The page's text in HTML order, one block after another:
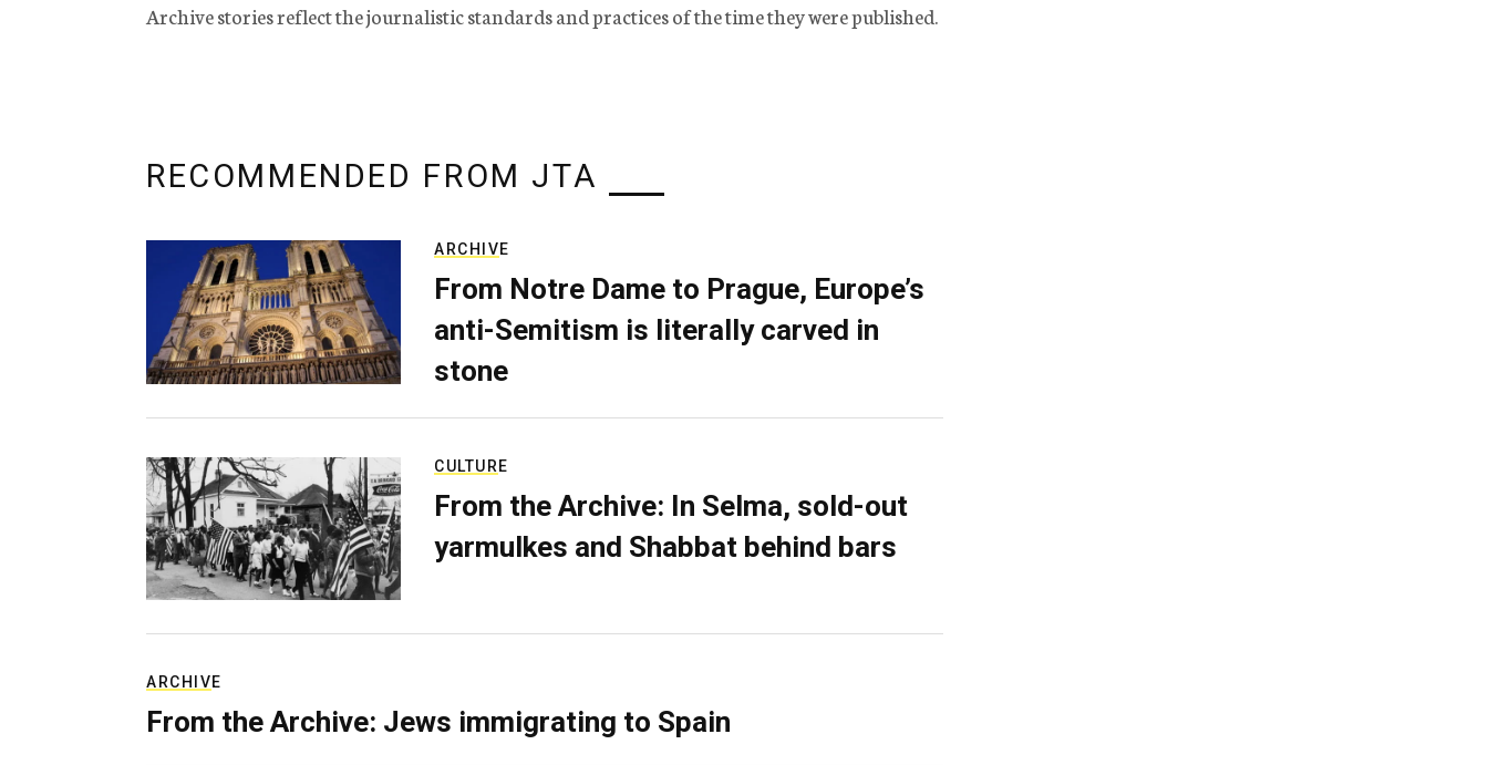
Archive stories reflect the journalistic standards and practices of the time they were published.
RECOMMENDED FROM JTA
ARCHIVE
From Notre Dame to Prague, Europe’s
anti-Semitism is literally carved in
stone
CULTURE
From the Archive: In Selma, sold-out
yarmulkes and Shabbat behind bars
ARCHIVE
From the Archive: Jews immigrating to Spain